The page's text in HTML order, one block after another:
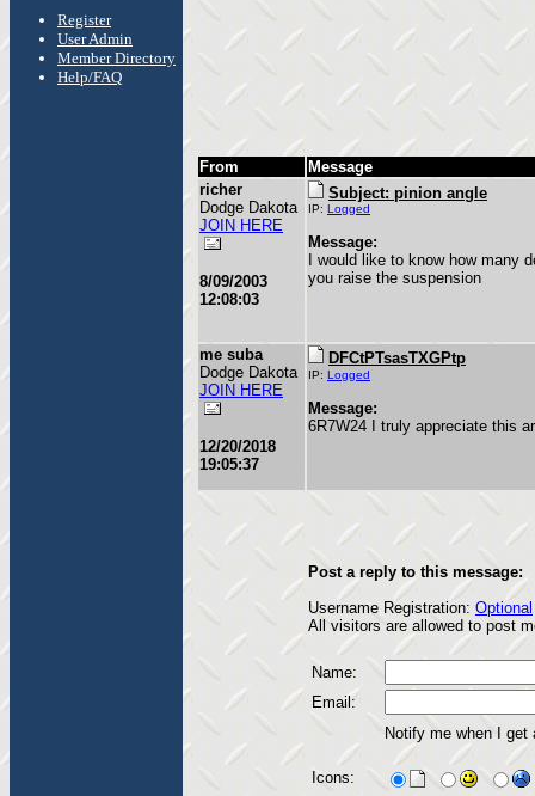
Register
User Admin
Member Directory
Help/FAQ
From
Message
richer
Dodge Dakota
JOIN HERE
8/09/2003
12:08:03
Subject: pinion angle
IP: Logged
Message:
I would like to know how many
you raise the suspension
me suba
Dodge Dakota
JOIN HERE
12/20/2018
19:05:37
DFCtPTsasTXGPtp
IP: Logged
Message:
6R7W24 I truly appreciate this
Post a reply to this message:
Username Registration: Optional
All visitors are allowed to post
Name:
Email:
Notify me when I
Icons: